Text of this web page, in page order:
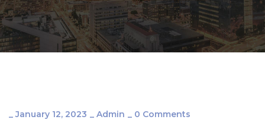
_January 12, 2023 _ Admin _ 0 Comments